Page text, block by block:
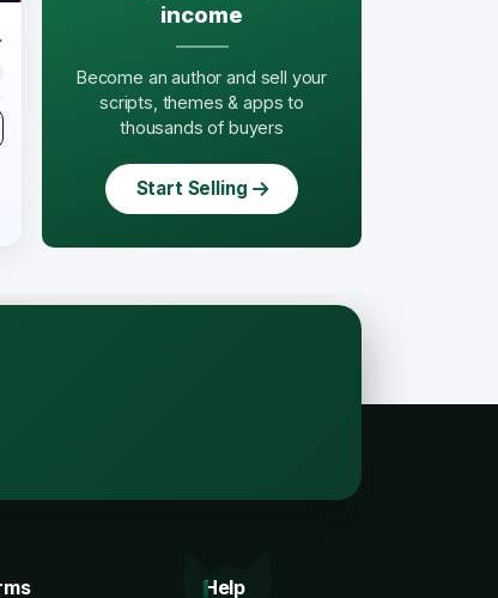
income
Become an author and sell your
scripts, themes & apps to
thousands of buyers
Start Selling
Help